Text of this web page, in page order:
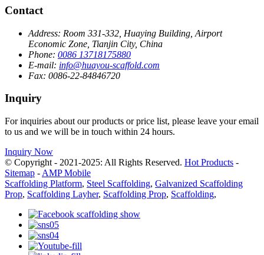
Contact
Address: Room 331-332, Huaying Building, Airport
Economic Zone, Tianjin City, China
Phone: 0086 13718175880
E-mail: info@huayou-scaffold.com
Fax: 0086-22-84846720
Inquiry
For inquiries about our products or price list, please leave your email
to us and we will be in touch within 24 hours.
Inquiry Now
© Copyright - 2021-2025: All Rights Reserved. Hot Products -
Sitemap - AMP Mobile
Scaffolding Platform, Steel Scaffolding, Galvanized Scaffolding
Prop, Scaffolding Layher, Scaffolding Prop, Scaffolding,